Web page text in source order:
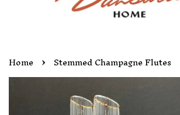
Home › Stemmed Champagne Flutes